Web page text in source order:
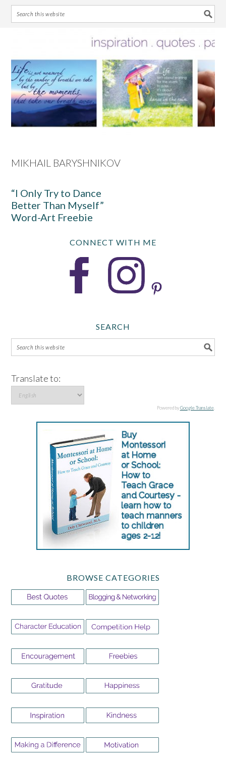
primary
navigation
main
content
primary
sidebar
footer
MIKHAIL BARYSHNIKOV
“I Only Try to Dance
Better Than Myself”
Word-Art Freebie
CONNECT WITH ME
SEARCH
Translate to:
Powered byGoogle Translate.
BROWSE CATEGORIES